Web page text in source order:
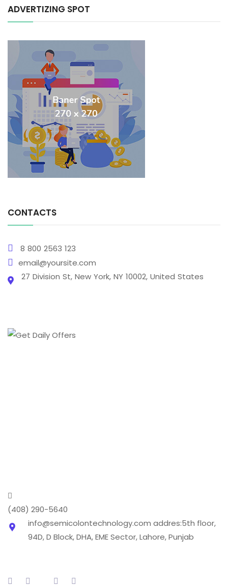
ADVERTIZING SPOT
CONTACTS
8 800 2563 123
email@yoursite.com
27 Division St, New York, NY 10002, United States
(408) 290-5640
info@semicolontechnology.com addres:5th floor,
94D, D Block, DHA, EME Sector, Lahore, Punjab